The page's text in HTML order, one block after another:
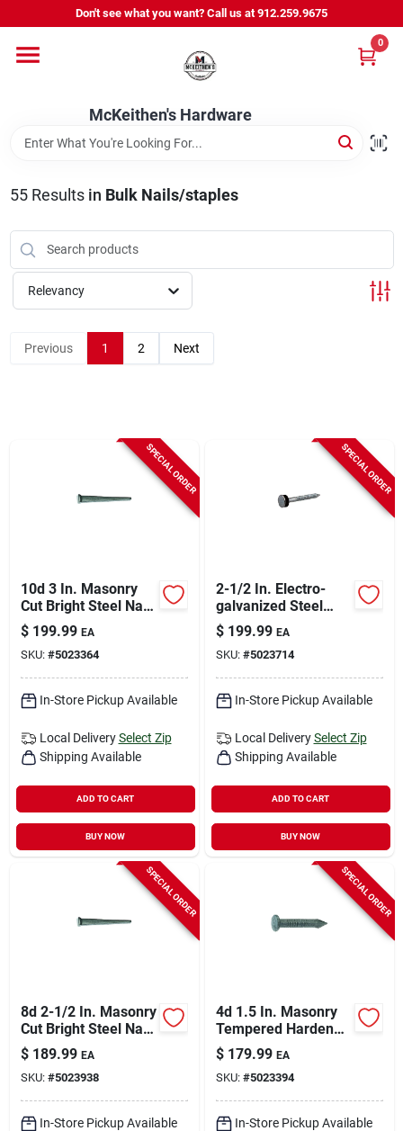
to
Don't see what you want? Call us at 912.259.9675
McKeithen's Hardware
0
Departments
Outdoor Power & Trailers
About Us
McKeithen Rewards
Store Services
55Results in Bulk Nails/staples
Relevancy
Previous 1 2 Next
SPECIAL ORDER
10d 3 In. Masonry
Cut Bright Steel Nail
T-head 50 Lb Boxed
$ 199.99 EA
SKU: #5023364
In-Store Pickup Available
Local Delivery Select Zip
Shipping Available
ADD TO CART
BUY NOW
SPECIAL ORDER
2-1/2 In. Electro-
galvanized Steel
Roofing Nails Flat
Head 50 Lb Box
$ 199.99 EA
SKU: #5023714
In-Store Pickup Available
Local Delivery Select Zip
Shipping Available
ADD TO CART
BUY NOW
SPECIAL ORDER
8d 2-1/2 In. Masonry
Cut Bright Steel Nail
Flat Head 50 Lb Box
$ 189.99 EA
SKU: #5023938
In-Store Pickup Available
SPECIAL ORDER
4d 1.5 In. Masonry
Tempered Hardened
Steel Nail Flat Head
50 Lb Box
$ 179.99 EA
SKU: #5023394
In-Store Pickup Available